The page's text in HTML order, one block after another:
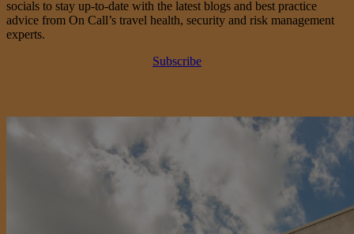
socials to stay up-to-date with the latest blogs and best practice
advice from On Call’s travel health, security and risk management
experts.
Subscribe